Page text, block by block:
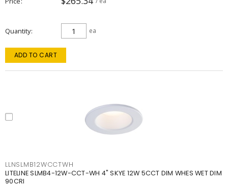
Quantity ea
ADD TO CART
LLNSLMB12WCCTWH
LITELINE SLMB4-12W-CCT-WH 4" SKYE 12W 5CCT DIM WHES WET DIM
90CRI